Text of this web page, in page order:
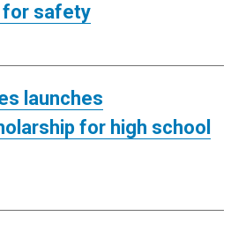
for safety
launches
for high school